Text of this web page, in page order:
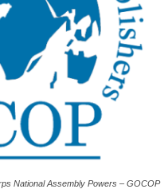
National Assembly Powers – GOCOP